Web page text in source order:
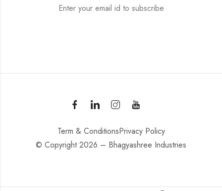
Enter your email id to subscribe
Term & ConditionsPrivacy Policy
© Copyright 2026 – Bhagyashree Industries